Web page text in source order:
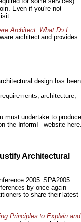
Even if you're not
Architect. What Do I
architect and provides
design has been
architecture,
must undertake to produce
the InformIT website here,
Architectural
2005 . SPA2005
by once again
to share their latest
Principles to Explain and